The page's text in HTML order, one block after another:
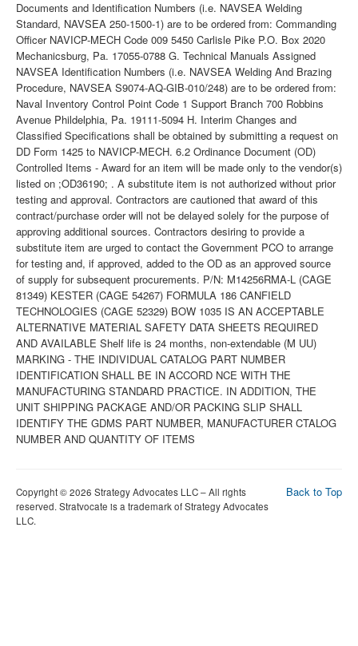
Back to Top
Copyright © 2026 Strategy Advocates LLC – All rights
reserved. Stratvocate is a trademark of Strategy Advocates
LLC.